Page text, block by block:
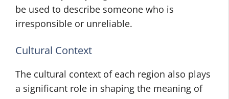
be used to describe someone who is
irresponsible or unreliable.
Cultural Context
The cultural context of each region also plays
a significant role in shaping the meaning of